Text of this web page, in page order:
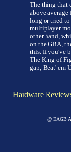
The thing that
above average
long or tried to
multiplayer
other hand,
on the GBA,
this. If you've
The King of
gap; Beat' em
Hardware
@ EAGB